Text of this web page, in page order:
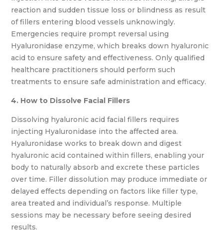
reaction and sudden tissue loss or blindness as result
of fillers entering blood vessels unknowingly.
Emergencies require prompt reversal using
Hyaluronidase enzyme, which breaks down hyaluronic
acid to ensure safety and effectiveness. Only qualified
healthcare practitioners should perform such
treatments to ensure safe administration and efficacy.
4. How to Dissolve Facial Fillers
Dissolving hyaluronic acid facial fillers requires
injecting Hyaluronidase into the affected area.
Hyaluronidase works to break down and digest
hyaluronic acid contained within fillers, enabling your
body to naturally absorb and excrete these particles
over time. Filler dissolution may produce immediate or
delayed effects depending on factors like filler type,
area treated and individual’s response. Multiple
sessions may be necessary before seeing desired
results.